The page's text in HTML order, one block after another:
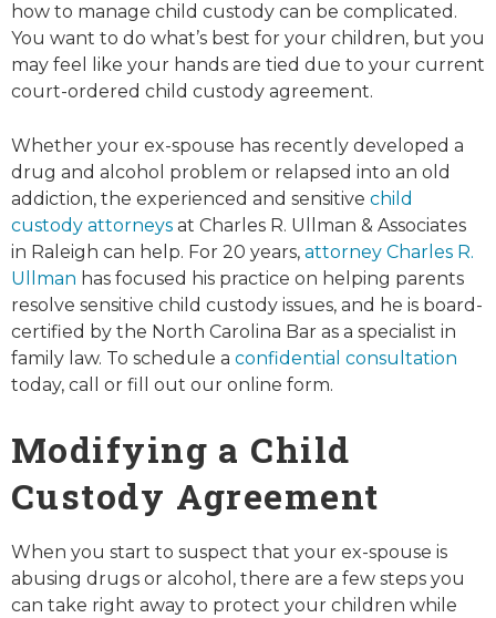
how to manage child custody can be complicated.
You want to do what’s best for your children, but you
may feel like your hands are tied due to your current
court-ordered child custody agreement.
Whether your ex-spouse has recently developed a
drug and alcohol problem or relapsed into an old
addiction, the experienced and sensitive child
custody attorneys at Charles R. Ullman & Associates
in Raleigh can help. For 20 years, attorney Charles R.
Ullman has focused his practice on helping parents
resolve sensitive child custody issues, and he is board-
certified by the North Carolina Bar as a specialist in
family law. To schedule a confidential consultation
today, call or fill out our online form.
Modifying a Child
Custody Agreement
When you start to suspect that your ex-spouse is
abusing drugs or alcohol, there are a few steps you
can take right away to protect your children while